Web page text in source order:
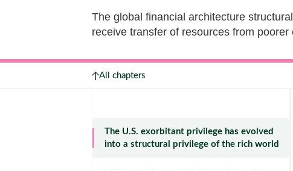
The global financial architecture
receive transfer of resources from
All chapters
The U.S. exorbitant privilege has evolved
into a structural privilege of the rich world